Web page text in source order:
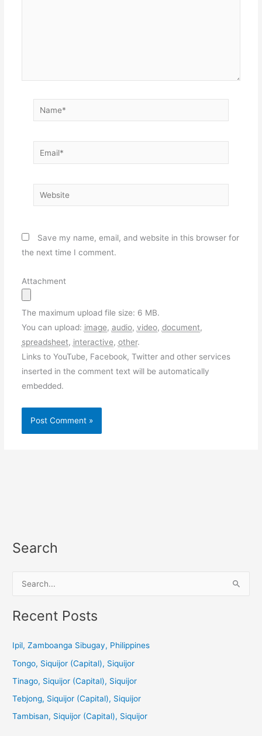
Name*
Email*
Website
Save my name, email, and website in this browser for
the next time I comment.
Attachment
The maximum upload file size: 6 MB.
You can upload: image, audio, video, document,
spreadsheet, interactive, other.
Links to YouTube, Facebook, Twitter and other services
inserted in the comment text will be automatically
embedded.
Search
a
c
:
Recent Posts
Ipil, Zamboanga Sibugay, Philippines
Tongo, Siquijor (Capital), Siquijor
Tinago, Siquijor (Capital), Siquijor
Tebjong, Siquijor (Capital), Siquijor
Tambisan, Siquijor (Capital), Siquijor